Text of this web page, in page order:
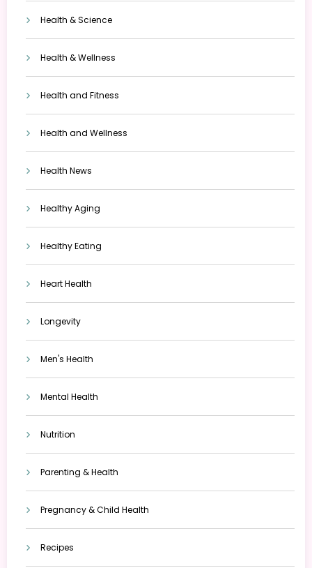
Health & Science
Health & Wellness
Health and Fitness
Health and Wellness
Health News
Healthy Aging
Healthy Eating
Heart Health
Longevity
Men's Health
Mental Health
Nutrition
Parenting & Health
Pregnancy & Child Health
Recipes